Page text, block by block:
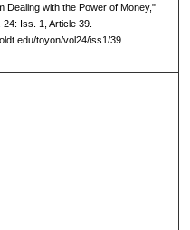
Dealing with the Power of Money,"
24: Iss. 1, Article 39.
toyon/vol24/iss1/39